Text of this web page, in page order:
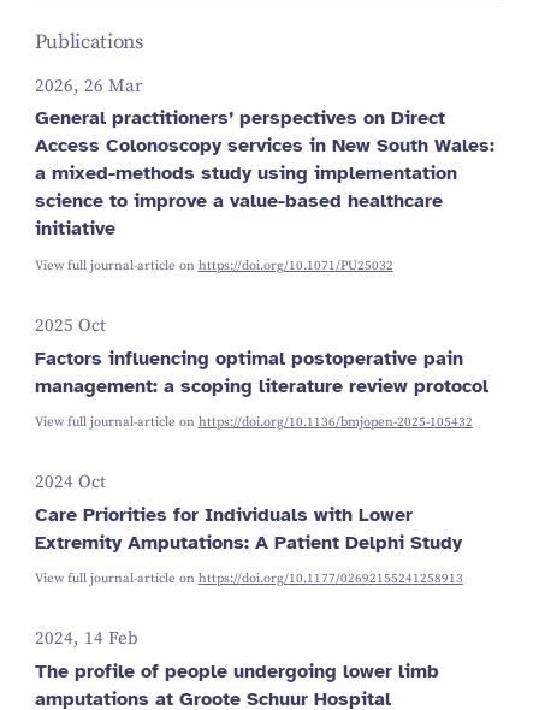
Publications
2026, 26 Mar
General practitioners’ perspectives on Direct
Access Colonoscopy services in New South Wales:
a mixed-methods study using implementation
science to improve a value-based healthcare
initiative
View full journal-article on https://doi.org/10.1071/PU25032
2025 Oct
Factors influencing optimal postoperative pain
management: a scoping literature review protocol
View full journal-article on https://doi.org/10.1136/bmjopen-2025-105432
2024 Oct
Care Priorities for Individuals with Lower
Extremity Amputations: A Patient Delphi Study
View full journal-article on https://doi.org/10.1177/02692155241258913
2024, 14 Feb
The profile of people undergoing lower limb
amputations at Groote Schuur Hospital